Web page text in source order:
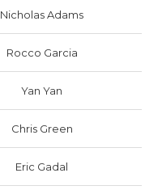
Nicholas Adams
Rocco Garcia
Yan Yan
Chris Green
Eric Gadal